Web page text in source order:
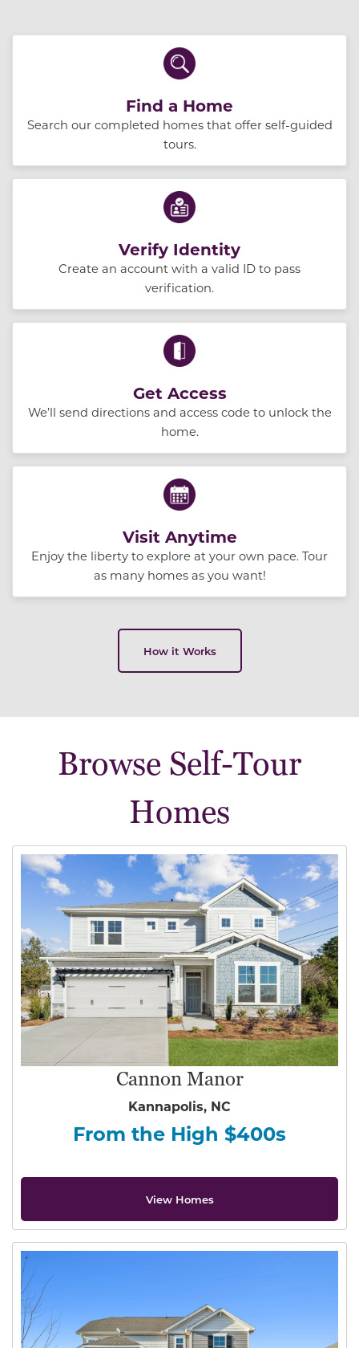
Find a Home
Search our completed homes that offer self-guided
tours.
Verify Identity
Create an account with a valid ID to pass
verification.
Get Access
We’ll send directions and access code to unlock the
home.
Visit Anytime
Enjoy the liberty to explore at your own pace. Tour
as many homes as you want!
How it Works
Browse Self-Tour
Homes
Cannon Manor
Kannapolis, NC
From the High $400s
View Homes